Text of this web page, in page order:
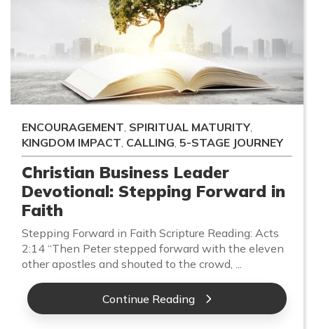
ENCOURAGEMENT, SPIRITUAL MATURITY,
KINGDOM IMPACT, CALLING, 5-STAGE JOURNEY
Christian Business Leader
Devotional: Stepping Forward in
Faith
Stepping Forward in Faith Scripture Reading: Acts
2:14 “Then Peter stepped forward with the eleven
other apostles and shouted to the crowd, ...
Continue Reading